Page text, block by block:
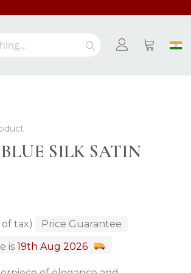
Search
My Cart
SILK SATIN
tax)
Price Guarantee
is19th Aug 2026